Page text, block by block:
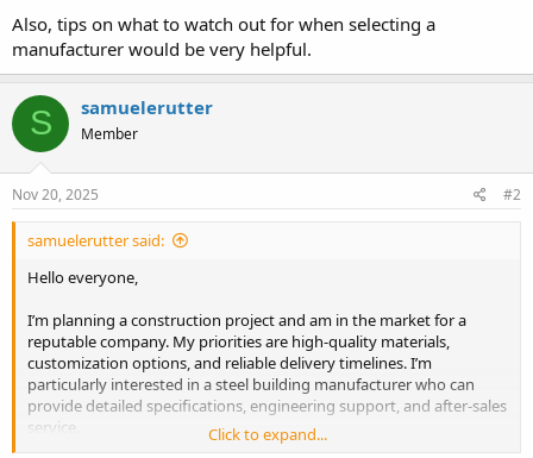
Also, tips on what to watch out for when selecting a
manufacturer would be very helpful.
S samuelerutter
Member
Nov 20, 2025 #2
samuelerutter said:
Hello everyone,
I’m planning a construction project and am in the market for a
reputable company. My priorities are high-quality materials,
customization options, and reliable delivery timelines. I’m
particularly interested in asteel building manufacturerwho can
provide detailed specifications, engineering support, and after-sales
service.
Click to expand...